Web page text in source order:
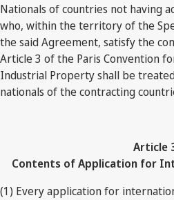
Nationals of countries not having
who, within the territory of the
the said Agreement, satisfy the
Article 3 of the Paris Convention
Industrial Property shall be
nationals of the contracting
Article
Contents of Application for
(1) Every application for